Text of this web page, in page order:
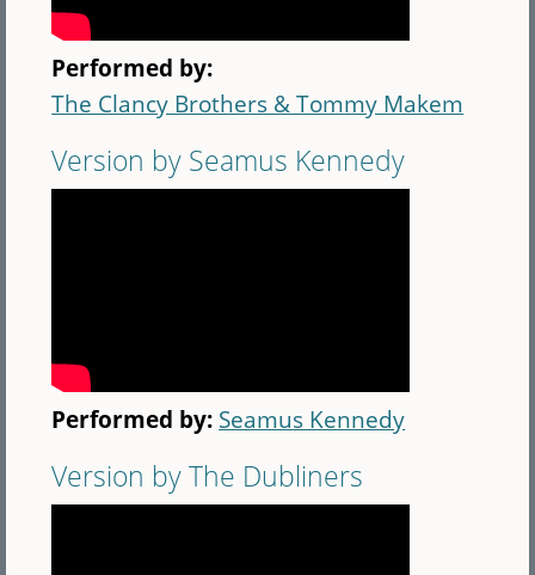
Performed by:
The Clancy Brothers & Tommy Makem
Version by Seamus Kennedy
Performed by: Seamus Kennedy
Version by The Dubliners